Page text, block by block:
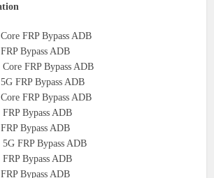
FRP Bypass ADB
Bypass ADB
Core FRP Bypass ADB
FRP Bypass ADB
FRP Bypass ADB
FRP Bypass ADB
Bypass ADB
5G FRP Bypass ADB
FRP Bypass ADB
Bypass ADB